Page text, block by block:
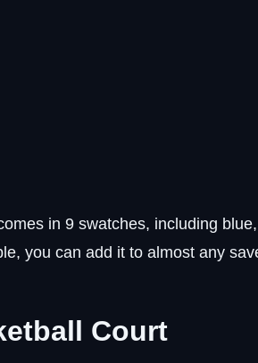
in 9 swatches, including
you can add it to almost any
Court